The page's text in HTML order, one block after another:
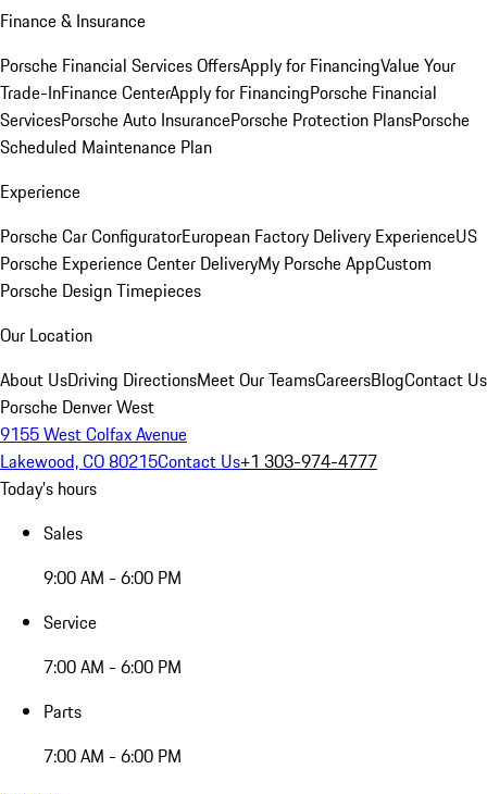
Finance & Insurance
Porsche Financial Services OffersApply for FinancingValue Your
Trade-InFinance CenterApply for FinancingPorsche Financial
ServicesPorsche Auto InsurancePorsche Protection PlansPorsche
Scheduled Maintenance Plan
Experience
Porsche Car ConfiguratorEuropean Factory Delivery ExperienceUS
Porsche Experience Center DeliveryMy Porsche AppCustom
Porsche Design Timepieces
Our Location
About UsDriving DirectionsMeet Our TeamsCareersBlogContact Us
Porsche Denver West
9155 West Colfax Avenue
Lakewood, CO 80215Contact Us+1 303-974-4777
Today's hours
Sales
9:00 AM - 6:00 PM
Service
7:00 AM - 6:00 PM
Parts
7:00 AM - 6:00 PM